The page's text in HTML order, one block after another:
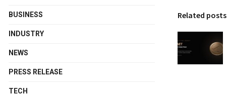
Related posts
BUSINESS
INDUSTRY
NEWS
PRESS RELEASE
TECH